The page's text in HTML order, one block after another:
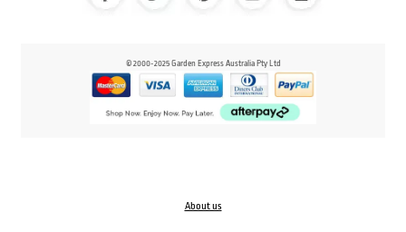
© 2000-2025 Garden Express Australia Pty Ltd
About us